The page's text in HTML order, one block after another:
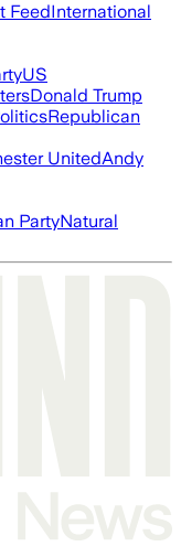
FeedInternational
US
Donald Trump
Republican
UnitedAndy
PartyNatural